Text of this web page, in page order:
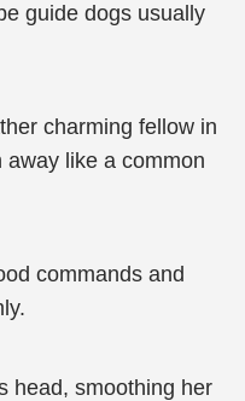
guide dogs usually
charming fellow in
away like a common
commands and
head, smoothing her